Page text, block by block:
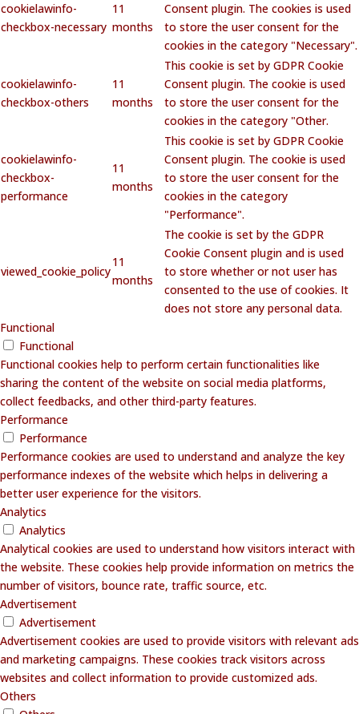
cookielawinfo-
checkbox-necessary
11
months
Consent plugin. The cookies is used
to store the user consent for the
cookies in the category "Necessary".
cookielawinfo-
checkbox-others
11
months
This cookie is set by GDPR Cookie
Consent plugin. The cookie is used
to store the user consent for the
cookies in the category "Other.
cookielawinfo-
checkbox-
performance
11
months
This cookie is set by GDPR Cookie
Consent plugin. The cookie is used
to store the user consent for the
cookies in the category
"Performance".
viewed_cookie_policy
11
months
The cookie is set by the GDPR
Cookie Consent plugin and is used
to store whether or not user has
consented to the use of cookies. It
does not store any personal data.
Functional
Functional
Functional cookies help to perform certain functionalities like
sharing the content of the website on social media platforms,
collect feedbacks, and other third-party features.
Performance
Performance
Performance cookies are used to understand and analyze the key
performance indexes of the website which helps in delivering a
better user experience for the visitors.
Analytics
Analytics
Analytical cookies are used to understand how visitors interact with
the website. These cookies help provide information on metrics the
number of visitors, bounce rate, traffic source, etc.
Advertisement
Advertisement
Advertisement cookies are used to provide visitors with relevant ads
and marketing campaigns. These cookies track visitors across
websites and collect information to provide customized ads.
Others